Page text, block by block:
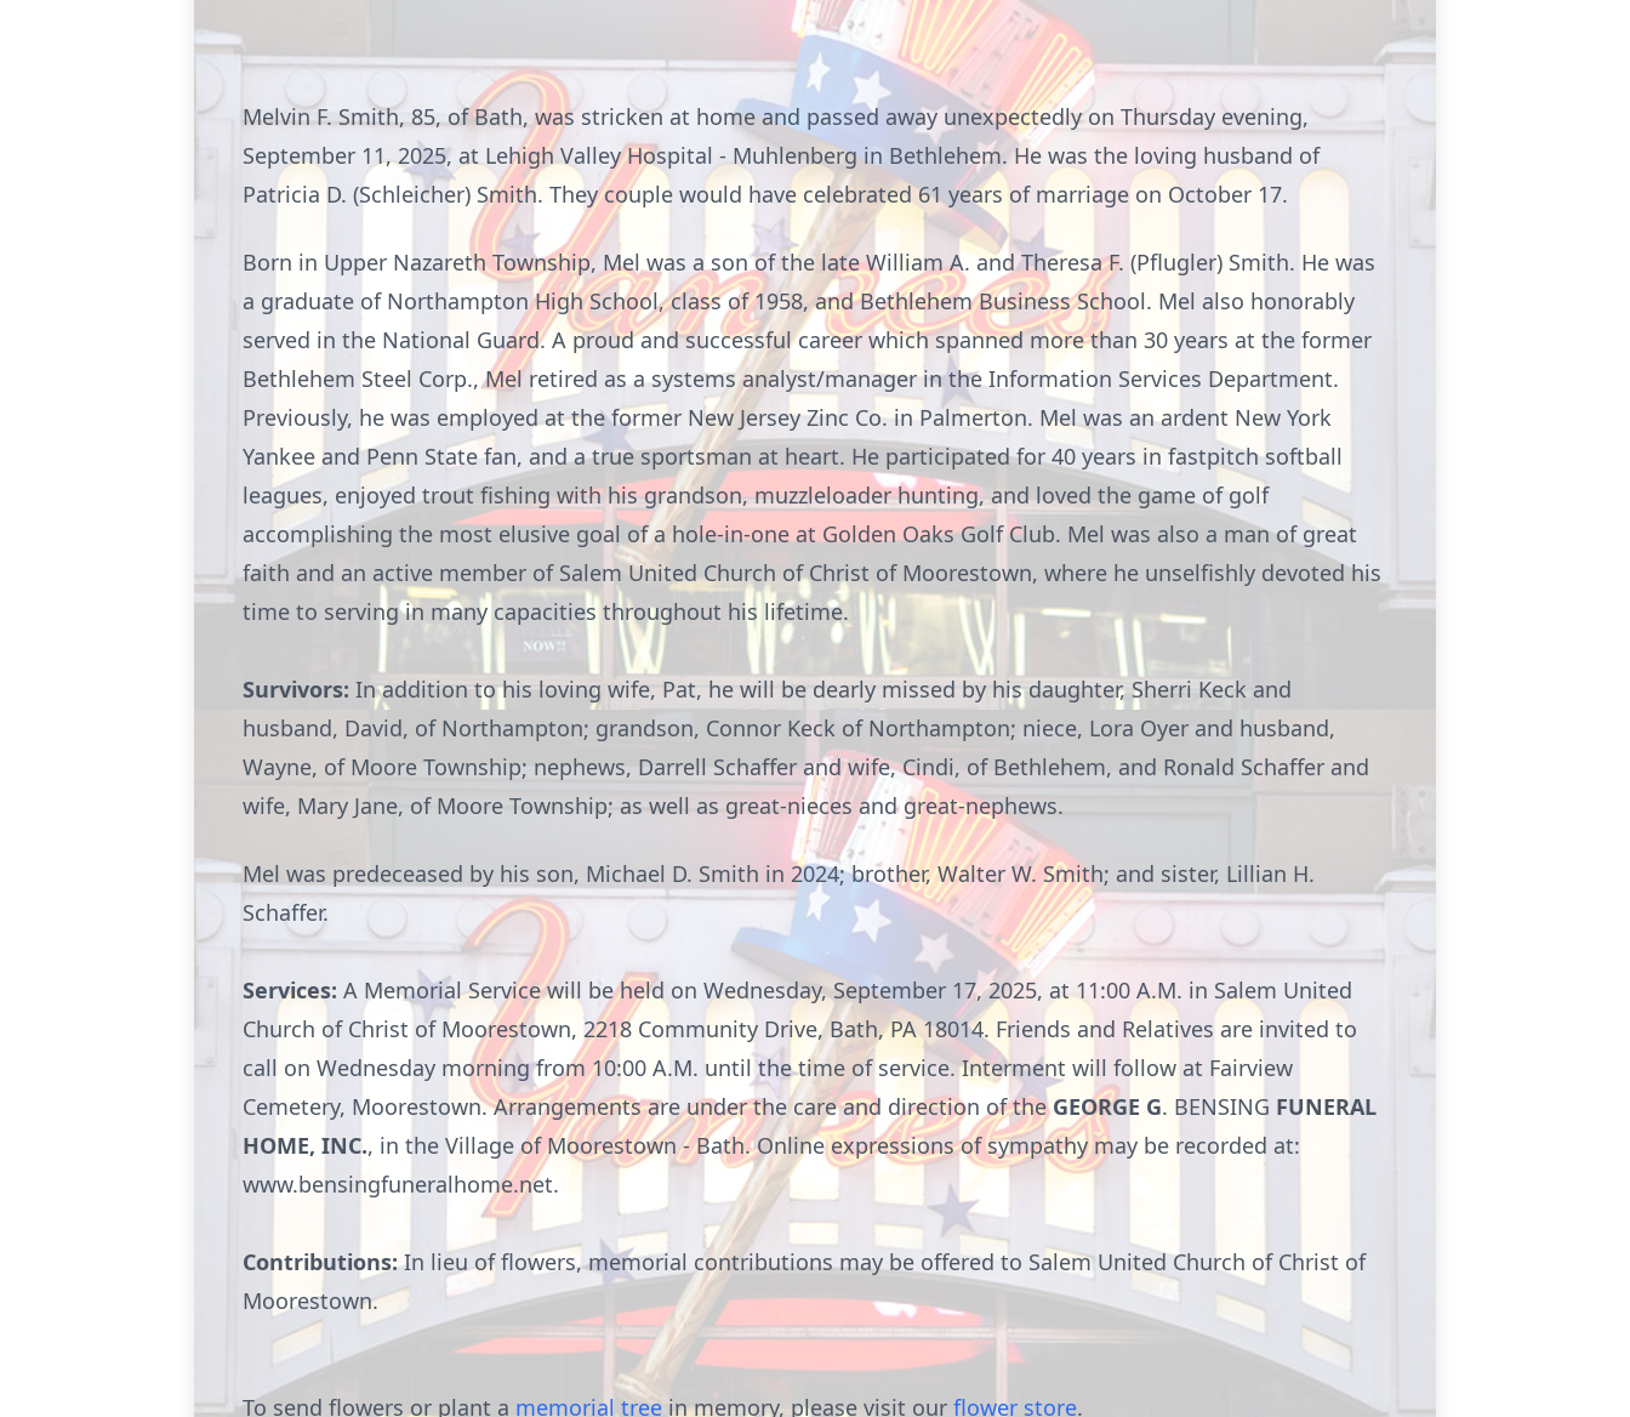
Melvin F. Smith, 85, of Bath, was stricken at home and passed away unexpectedly on Thursday evening,
September 11, 2025, at Lehigh Valley Hospital - Muhlenberg in Bethlehem. He was the loving husband of
Patricia D. (Schleicher) Smith. They couple would have celebrated 61 years of marriage on October 17.
Born in Upper Nazareth Township, Mel was a son of the late William A. and Theresa F. (Pflugler) Smith. He was
a graduate of Northampton High School, class of 1958, and Bethlehem Business School. Mel also honorably
served in the National Guard. A proud and successful career which spanned more than 30 years at the former
Bethlehem Steel Corp., Mel retired as a systems analyst/manager in the Information Services Department.
Previously, he was employed at the former New Jersey Zinc Co. in Palmerton. Mel was an ardent New York
Yankee and Penn State fan, and a true sportsman at heart. He participated for 40 years infastpitchsoftball
leagues, enjoyed trout fishing with his grandson,muzzleloaderhunting, and loved the game of golf
accomplishing the most elusive goal of a hole-in-one at Golden Oaks Golf Club. Mel was also a man of great
faith and an active member of Salem United Church of Christ of Moorestown, where he unselfishly devoted his
time to serving in many capacities throughout his lifetime.
Survivors: In addition to his loving wife, Pat, he will be dearly missed by his daughter, Sherri Keck and
husband, David, of Northampton; grandson, Connor Keck of Northampton; niece, Lora Oyer and husband,
Wayne, of Moore Township; nephews, Darrell Schaffer and wife, Cindi, of Bethlehem, and Ronald Schaffer and
wife, Mary Jane, of Moore Township; as well as great-nieces and great-nephews.
Mel was predeceased by his son, Michael D. Smith in 2024; brother, Walter W. Smith; and sister, Lillian H.
Schaffer.
Services: A Memorial Service will be held on Wednesday, September 17, 2025, at 11:00 A.M. in Salem United
Church of Christ of Moorestown, 2218 Community Drive, Bath, PA 18014. Friends and Relatives are invited to
call on Wednesday morning from 10:00 A.M. until the time of service. Interment will follow at Fairview
Cemetery, Moorestown. Arrangements are under the care and direction of theGEORGE G. BENSING FUNERAL
HOME, INC., in the Village of Moorestown - Bath. Online expressions of sympathy may be recorded at:
www.bensingfuneralhome.net.
Contributions:In lieu of flowers, memorial contributions may be offered to Salem United Church of Christ of
Moorestown.
To send flowers or plant a memorial treein memory, please visit our flower store.